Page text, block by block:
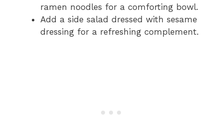
ramen noodles for a comforting bowl.
Add a side salad dressed with sesame
dressing for a refreshing complement.